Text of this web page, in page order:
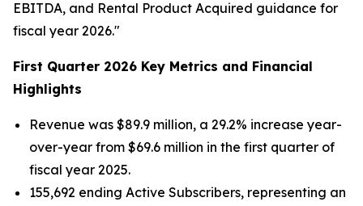
EBITDA, and Rental Product Acquired guidance for
fiscal year 2026."
First Quarter 2026 Key Metrics and Financial
Highlights
Revenue was $89.9 million, a 29.2% increase year-
over-year from $69.6 million in the first quarter of
fiscal year 2025.
155,692 ending Active Subscribers, representing an